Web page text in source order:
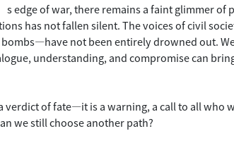
edge of war, there remains a faint glimmer of
has not fallen silent. The voices of civil
not been entirely drowned out.
understanding, and compromise can
verdict of fate—it is a warning, a call to all who
we still choose another path?